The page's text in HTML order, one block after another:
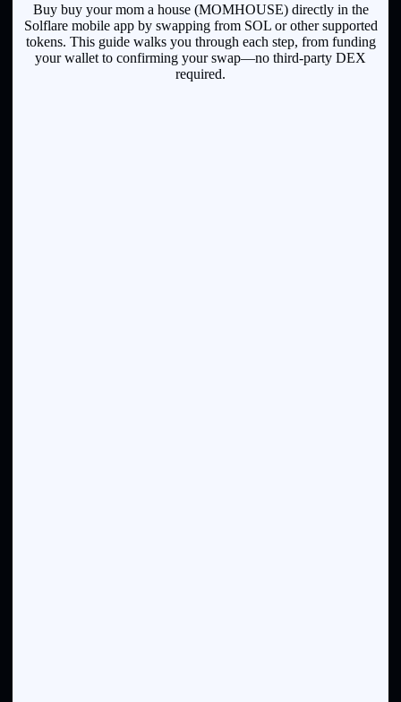
Buy buy your mom a house (MOMHOUSE) directly in the
Solflare mobile app by swapping from SOL or other supported
tokens. This guide walks you through each step, from funding
your wallet to confirming your swap—no third-party DEX
required.